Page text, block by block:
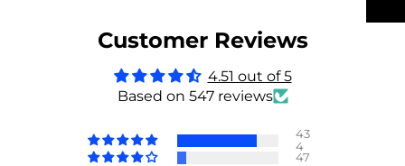
Customer Reviews
4.51 out of 5
Based on 547 reviews
43
4
47